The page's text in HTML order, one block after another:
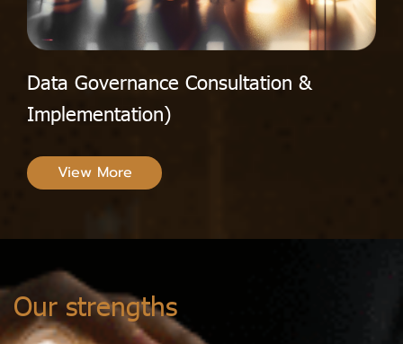
Data Governance Consultation &
Implementation)
View More
Our strengths